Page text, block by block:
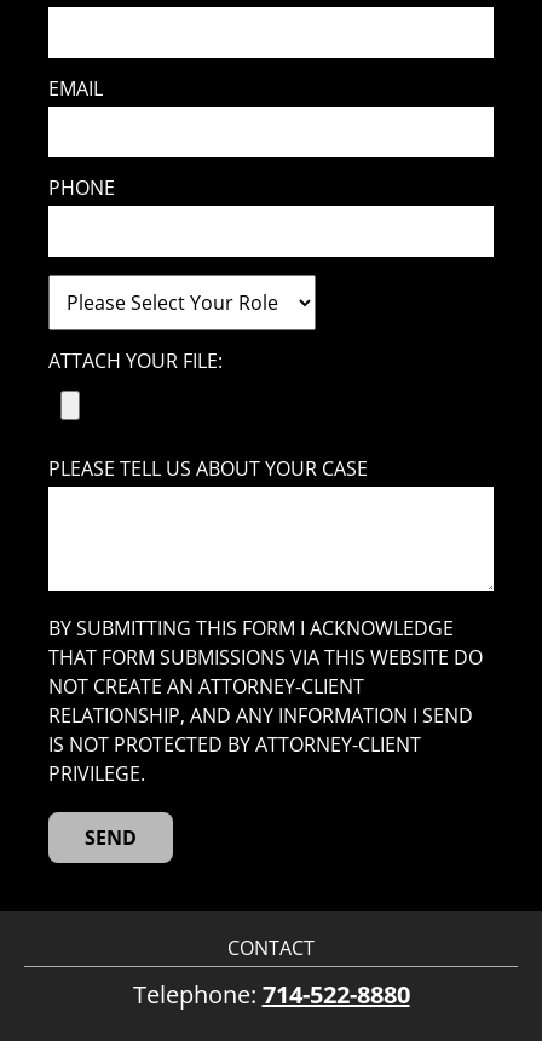
EMAIL
PHONE
ATTACH YOUR FILE:
PLEASE TELL US ABOUT YOUR CASE
BY SUBMITTING THIS FORM I ACKNOWLEDGE
THAT FORM SUBMISSIONS VIA THIS WEBSITE DO
NOT CREATE AN ATTORNEY-CLIENT
RELATIONSHIP, AND ANY INFORMATION I SEND
IS NOT PROTECTED BY ATTORNEY-CLIENT
PRIVILEGE.
CONTACT
Telephone: 714-522-8880